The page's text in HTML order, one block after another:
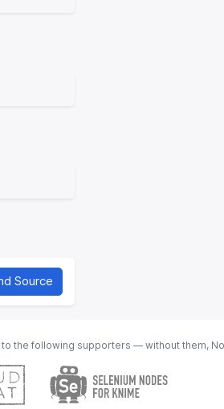
Source
to the following supporters — without them,